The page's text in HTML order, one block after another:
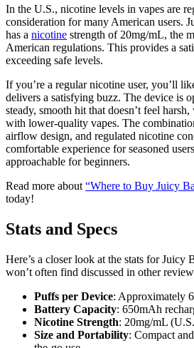
In the U.S., nicotine levels in vapes are
consideration for many American users.
has a nicotine strength of 20mg/mL, the
American regulations. This provides a
exceeding safe levels.
If you’re a regular nicotine user, you’ll
delivers a satisfying buzz. The device is
steady, smooth hit that doesn’t feel
with lower-quality vapes. The
airflow design, and regulated nicotine
comfortable experience for seasoned
approachable for beginners.
Read more about “Where to Buy Juicy
today!
Stats and Specs
Here’s a closer look at the stats for Juicy
won’t often find discussed in other
Puffs per Device: Approximately
Battery Capacity: 650mAh
Nicotine Strength: 20mg/mL
Size and Portability: Compact